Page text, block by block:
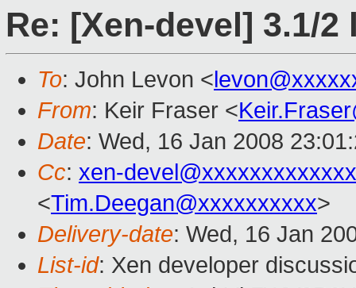
Re: [Xen-devel] 3.1/
To: John Levon <
From: Keir Fraser <
Date: Wed, 16 Jan 2008
Cc: xen-
<Tim.Deegan@xxxxxxxxxx>
Delivery-date: Wed, 16 Jan
List-id: Xen developer